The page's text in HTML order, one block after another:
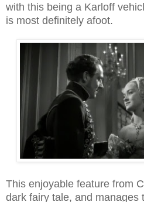
with this being a Karloff
is most definitely afoot.
This enjoyable feature from
dark fairy tale, and manages